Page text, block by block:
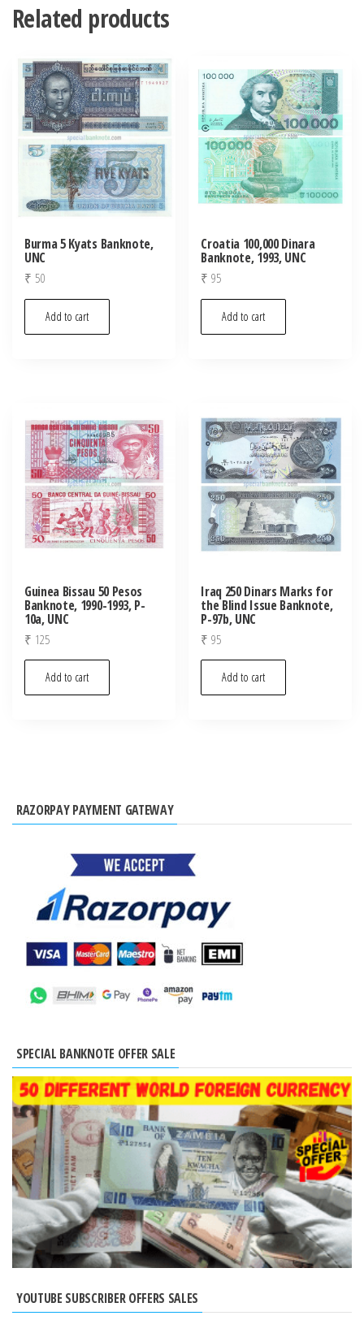
Related products
Burma 5 Kyats Banknote,
UNC
₹ 50
Add to cart
Croatia 100,000 Dinara
Banknote, 1993, UNC
₹ 95
Add to cart
Guinea Bissau 50 Pesos
Banknote, 1990-1993, P-
10a, UNC
₹ 125
Add to cart
Iraq 250 Dinars Marks for
the Blind Issue Banknote,
P-97b, UNC
₹ 95
Add to cart
RAZORPAY PAYMENT GATEWAY
SPECIAL BANKNOTE OFFER SALE
YOUTUBE SUBSCRIBER OFFERS SALES